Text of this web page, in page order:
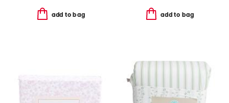
add to bag add to bag